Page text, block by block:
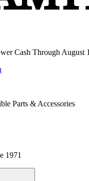
Cash Through August
Parts & Accessories
1971